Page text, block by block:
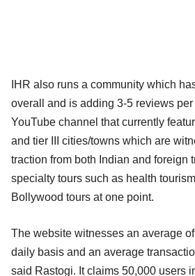
IHR also runs a community which
overall and is adding 3-5 reviews per
YouTube channel that currently
and tier III cities/towns which are
traction from both Indian and foreign
specialty tours such as health
Bollywood tours at one point.
The website witnesses an average
daily basis and an average
said Rastogi. It claims 50,000 users